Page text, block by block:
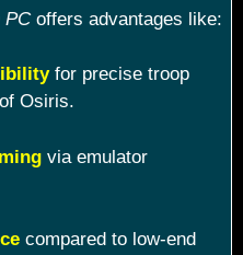
PCoffers advantages like:
for precise troop
Osiris.
via emulator
compared to low-end